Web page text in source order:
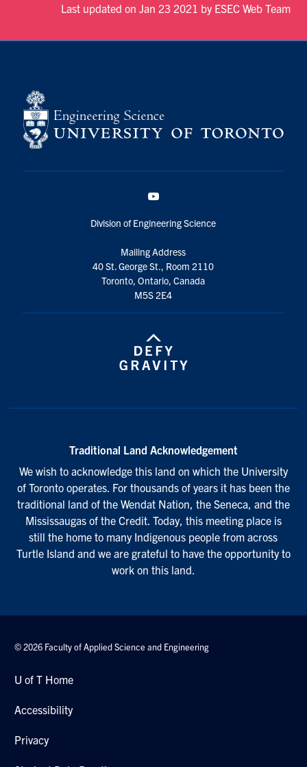
Last updated on Jan 23 2021 by ESEC Web Team
Division of Engineering Science
Mailing Address
40 St. George St., Room 2110
Toronto, Ontario, Canada
M5S 2E4
Traditional Land Acknowledgement
We wish to acknowledge this land on which the University
of Toronto operates. For thousands of years it has been the
traditional land of the Wendat Nation, the Seneca, and the
Mississaugas of the Credit. Today, this meeting place is
still the home to many Indigenous people from across
Turtle Island and we are grateful to have the opportunity to
work on this land.
© 2026 Faculty of Applied Science and Engineering
U of T Home
Accessibility
Privacy